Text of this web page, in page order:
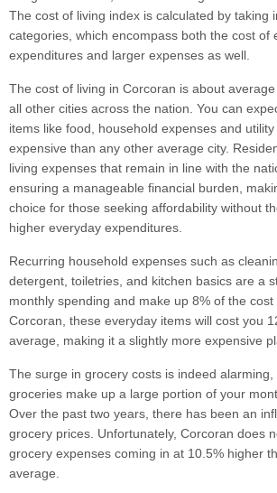
The cost of living index is calculated by taking
categories, which encompass both the cost of
expenditures and larger expenses as well.
The cost of living in Corcoran is about
all other cities across the nation. You can
items like food, household expenses and
expensive than any other average city.
living expenses that remain in line with the
ensuring a manageable financial burden,
choice for those seeking affordability without
higher everyday expenditures.
Recurring household expenses such as
detergent, toiletries, and kitchen basics are a
monthly spending and make up 8% of the
Corcoran, these everyday items will cost you
average, making it a slightly more expensive
The surge in grocery costs is indeed alarming,
groceries make up a large portion of your
Over the past two years, there has been an
grocery prices. Unfortunately, Corcoran does
grocery expenses coming in at 10.5% higher
average.